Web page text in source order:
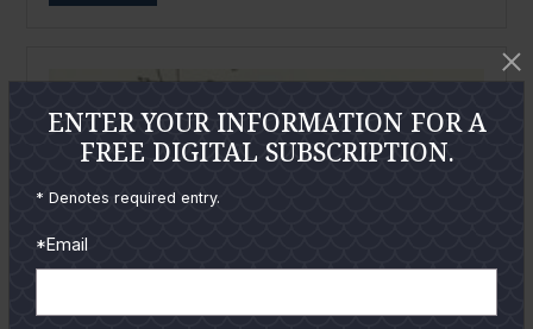
ENTER YOUR INFORMATION FOR A
FREE DIGITAL SUBSCRIPTION.
* Denotes required entry.
*Email